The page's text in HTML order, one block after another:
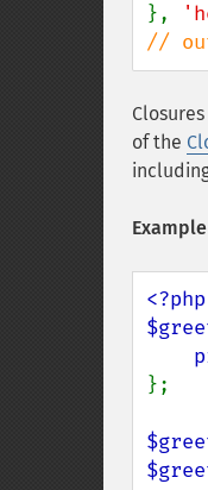
},
//
of the
<?php
};